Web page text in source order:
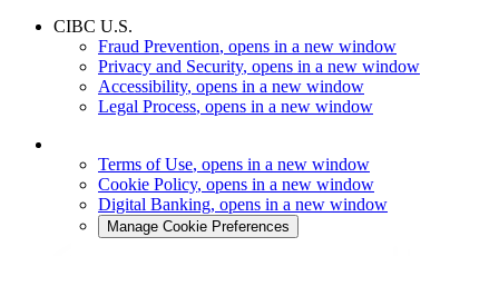
CIBC U.S.
Fraud Prevention, opens in a new window
Privacy and Security, opens in a new window
Accessibility, opens in a new window
Legal Process, opens in a new window
Terms of Use, opens in a new window
Cookie Policy, opens in a new window
Digital Banking, opens in a new window
Manage Cookie Preferences